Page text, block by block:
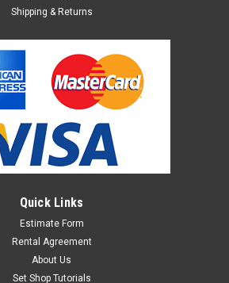
Shipping & Returns
Quick Links
Estimate Form
Rental Agreement
About Us
Set Shop Tutorials